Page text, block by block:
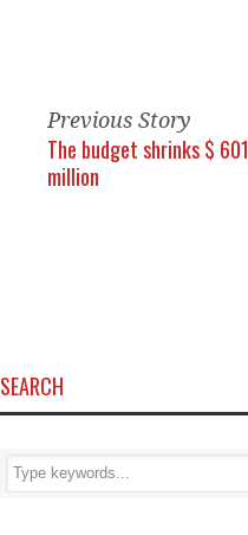
Previous Story
The budget shrinks $ 601
million
SEARCH